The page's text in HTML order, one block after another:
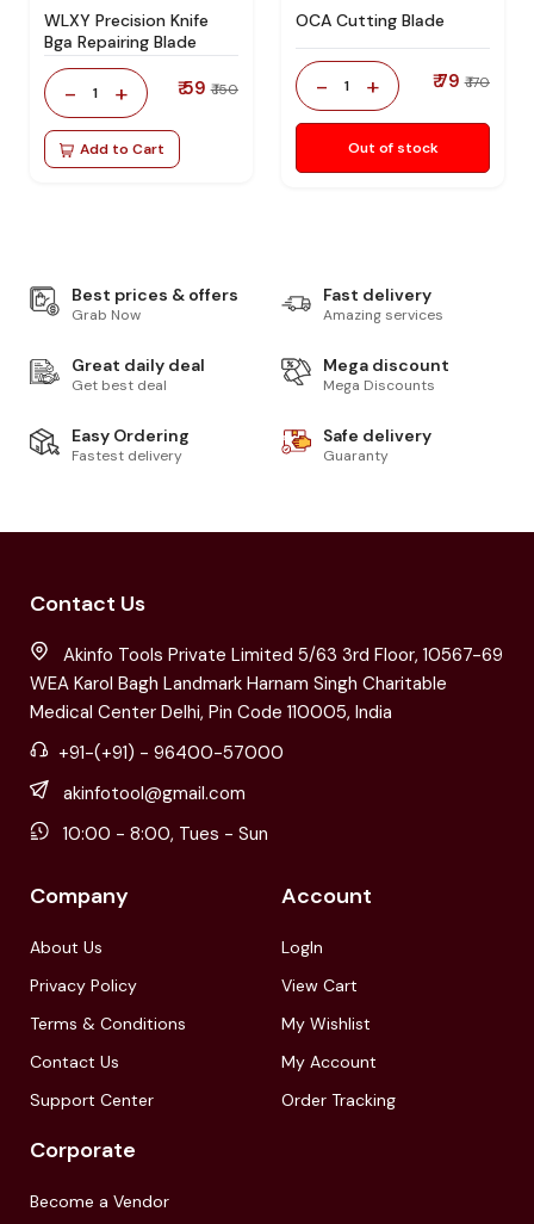
WLXY Precision Knife
Bga Repairing Blade
- 1 + ₹ 59 ₹ 150
Add to Cart
OCA Cutting Blade
- 1 + ₹ 79 ₹ 170
Out of stock
Best prices & offers
Grab Now
Fast delivery
Amazing services
Great daily deal
Get best deal
Mega discount
Mega Discounts
Easy Ordering
Fastest delivery
Safe delivery
Guaranty
Contact Us
Akinfo Tools Private Limited 5/63 3rd Floor, 10567-69
WEA Karol Bagh Landmark Harnam Singh Charitable
Medical Center Delhi, Pin Code 110005, India
+91-(+91) - 96400-57000
akinfotool@gmail.com
10:00 - 8:00, Tues - Sun
Company
About Us
Privacy Policy
Terms & Conditions
Contact Us
Support Center
Account
LogIn
View Cart
My Wishlist
My Account
Order Tracking
Corporate
Become a Vendor